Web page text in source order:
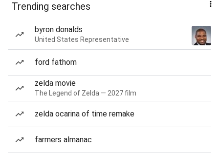
Trending searches
byron donalds
United States Representative
ford fathom
zelda movie
The Legend of Zelda — 2027 film
zelda ocarina of time remake
farmers almanac